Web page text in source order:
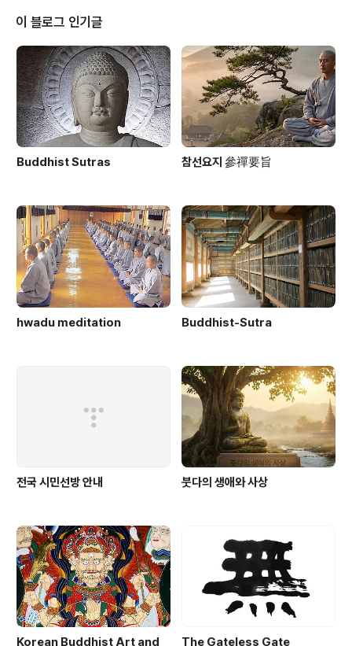
이 블로그 인기글
Buddhist Sutras 참선요지 參禪要旨
hwadu meditation Buddhist-Sutra
전국 시민선방 안내 붓다의 생애와 사상
Korean Buddhist Art and The Gateless Gate